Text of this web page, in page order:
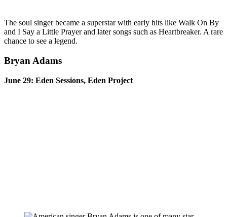
The soul singer became a superstar with early hits like Walk On By
and I Say a Little Prayer and later songs such as Heartbreaker. A rare
chance to see a legend.
Bryan Adams
June 29: Eden Sessions, Eden Project